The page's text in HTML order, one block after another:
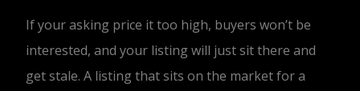
If your asking price it too high, buyers won’t be
interested, and your listing will just sit there and
get stale. A listing that sits on the market for a